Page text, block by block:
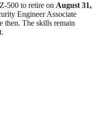
500 to retire on August 31,
Engineer Associate
then. The skills remain